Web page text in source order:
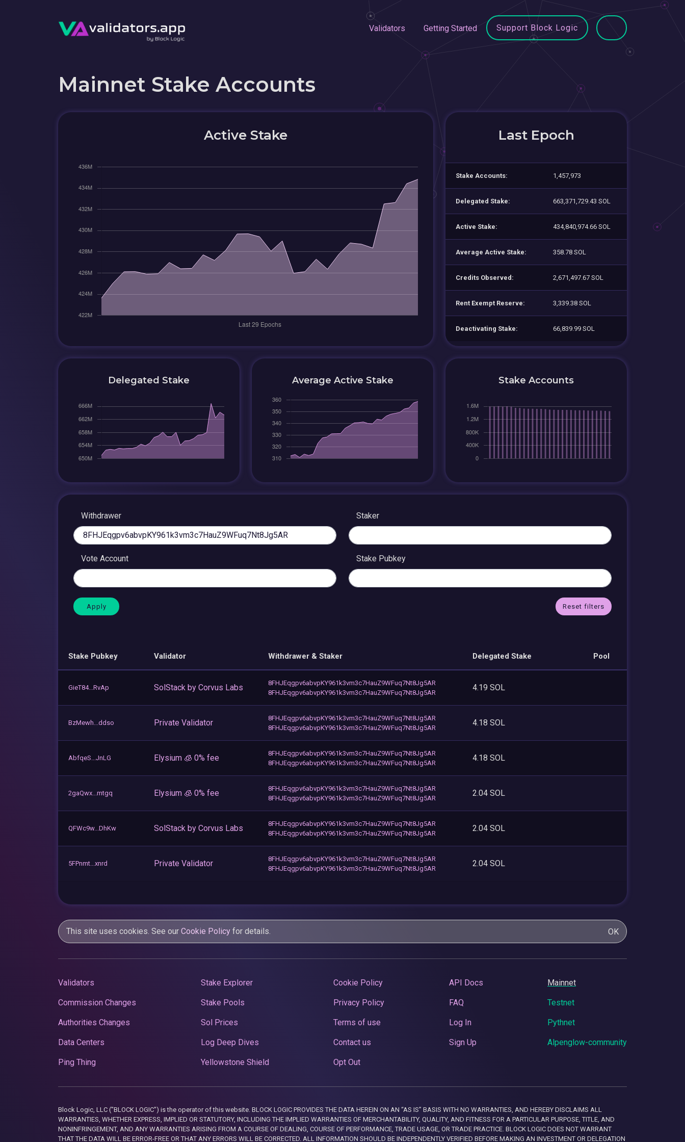
Validators Getting Started Support Block Logic
Mainnet Stake Accounts
Active Stake Last Epoch
Stake Accounts: 1,457,973
Delegated Stake: 663,371,729.43 SOL
Active Stake: 434,840,974.66 SOL
Average Active Stake: 358.78 SOL
Credits Observed: 2,671,497.67 SOL
Rent Exempt Reserve: 3,339.38 SOL
Deactivating Stake: 66,839.99 SOL
Delegated Stake Average Active Stake Stake Accounts
Withdrawer Staker
Vote Account Stake Pubkey
Reset filters
Stake Pubkey Validator Withdrawer & Staker Delegated Stake Pool
GieT84...RvAp SolStack by Corvus Labs
8FHJEqgpv6abvpKY961k3vm3c7HauZ9WFuq7Nt8Jg5AR
8FHJEqgpv6abvpKY961k3vm3c7HauZ9WFuq7Nt8Jg5AR
4.19 SOL
BzMewh...ddso Private Validator
8FHJEqgpv6abvpKY961k3vm3c7HauZ9WFuq7Nt8Jg5AR
8FHJEqgpv6abvpKY961k3vm3c7HauZ9WFuq7Nt8Jg5AR
4.18 SOL
AbfqeS...JnLG Elysium 🧊 0% fee
8FHJEqgpv6abvpKY961k3vm3c7HauZ9WFuq7Nt8Jg5AR
8FHJEqgpv6abvpKY961k3vm3c7HauZ9WFuq7Nt8Jg5AR
4.18 SOL
2gaQwx...mtgq Elysium 🧊 0% fee
8FHJEqgpv6abvpKY961k3vm3c7HauZ9WFuq7Nt8Jg5AR
8FHJEqgpv6abvpKY961k3vm3c7HauZ9WFuq7Nt8Jg5AR
2.04 SOL
QFWc9w...DhKw SolStack by Corvus Labs
8FHJEqgpv6abvpKY961k3vm3c7HauZ9WFuq7Nt8Jg5AR
8FHJEqgpv6abvpKY961k3vm3c7HauZ9WFuq7Nt8Jg5AR
2.04 SOL
5FPnmt...xnrd Private Validator
8FHJEqgpv6abvpKY961k3vm3c7HauZ9WFuq7Nt8Jg5AR
8FHJEqgpv6abvpKY961k3vm3c7HauZ9WFuq7Nt8Jg5AR
2.04 SOL
This site uses cookies. See our Cookie Policy for details. OK
Validators
Commission Changes
Authorities Changes
Data Centers
Ping Thing
Stake Explorer
Stake Pools
Sol Prices
Log Deep Dives
Yellowstone Shield
Cookie Policy
Privacy Policy
Terms of use
Contact us
Opt Out
API Docs
FAQ
Log In
Sign Up
Mainnet
Testnet
Pythnet
Alpenglow-community
Block Logic, LLC ("BLOCK LOGIC") is the operator of this website. BLOCK LOGIC PROVIDES THE DATA HEREIN ON AN “AS IS” BASIS WITH NO WARRANTIES, AND HEREBY DISCLAIMS ALL
WARRANTIES, WHETHER EXPRESS, IMPLIED OR STATUTORY, INCLUDING THE IMPLIED WARRANTIES OF MERCHANTABILITY, QUALITY, AND FITNESS FOR A PARTICULAR PURPOSE, TITLE, AND
NONINFRINGEMENT, AND ANY WARRANTIES ARISING FROM A COURSE OF DEALING, COURSE OF PERFORMANCE, TRADE USAGE, OR TRADE PRACTICE. BLOCK LOGIC DOES NOT WARRANT
THAT THE DATA WILL BE ERROR-FREE OR THAT ANY ERRORS WILL BE CORRECTED. ALL INFORMATION SHOULD BE INDEPENDENTLY VERIFIED BEFORE MAKING AN INVESTMENT OR DELEGATION